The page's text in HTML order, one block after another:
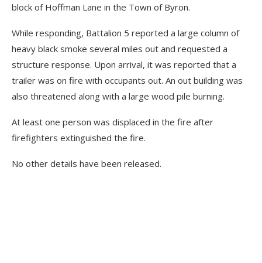
block of Hoffman Lane in the Town of Byron.
While responding, Battalion 5 reported a large column of
heavy black smoke several miles out and requested a
structure response. Upon arrival, it was reported that a
trailer was on fire with occupants out. An out building was
also threatened along with a large wood pile burning.
At least one person was displaced in the fire after
firefighters extinguished the fire.
No other details have been released.